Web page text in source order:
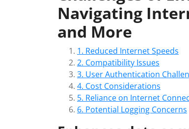
Navigating
and More
1. Reduced Internet Speeds
2. Compatibility Issues
3. User Authentication
4. Cost Considerations
5. Reliance on Internet
6. Potential Logging Concerns